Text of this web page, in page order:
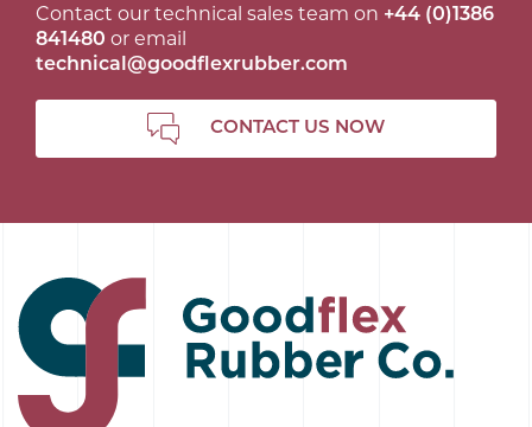
Contact our technical sales team on +44 (0)1386
841480 or email
technical@goodflexrubber.com
CONTACT US NOW